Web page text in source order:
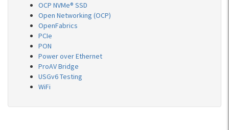
OCP NVMe® SSD
Open Networking (OCP)
OpenFabrics
PCIe
PON
Power over Ethernet
ProAV Bridge
USGv6 Testing
WiFi